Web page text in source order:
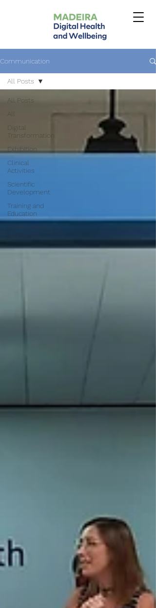
Communication
All Posts
All
Digital
Transformation
Exhibition
Clinical
Activities
Scientific
Development
Training and
Education
All Posts